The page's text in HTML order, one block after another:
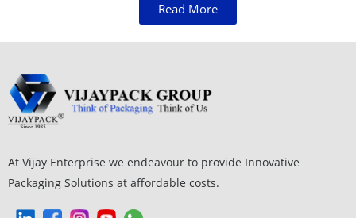
Read More
At Vijay Enterprise we endeavour to provide Innovative
Packaging Solutions at affordable costs.